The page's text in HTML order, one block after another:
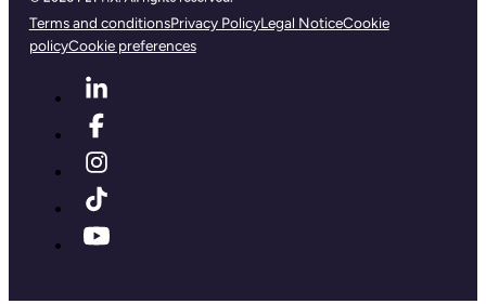
Terms and conditionsPrivacy PolicyLegal NoticeCookie
policyCookie preferences